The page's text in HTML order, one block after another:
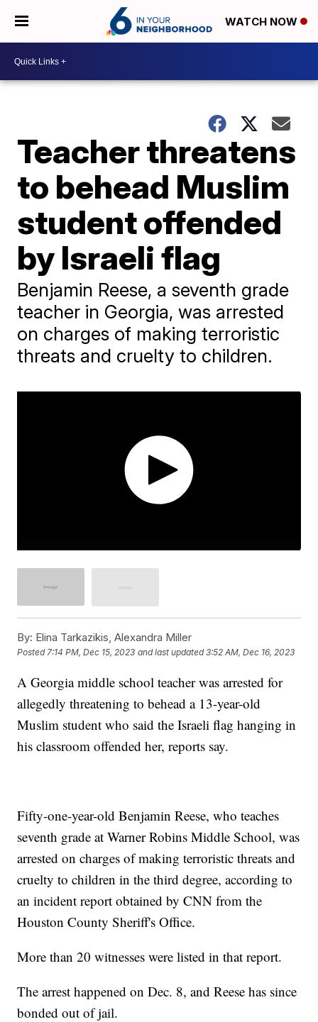
WATCH NOW
Teacher threatens
to behead Muslim
student offended
by Israeli flag
Benjamin Reese, a seventh grade
teacher in Georgia, was arrested
on charges of making terroristic
threats and cruelty to children.
By: Elina Tarkazikis, Alexandra Miller
Posted7:14 PM, Dec 15, 2023 and last updated 3:52 AM, Dec 16, 2023
A Georgia middle school teacher was arrested for
allegedly threatening to behead a 13-year-old
Muslim student who said the Israeli flag hanging in
his classroom offended her, reports say.
Fifty-one-year-old Benjamin Reese, who teaches
seventh grade at Warner Robins Middle School, was
arrested on charges of making terroristic threats and
cruelty to children in the third degree, according to
an incident report obtained by CNN from the
Houston County Sheriff's Office.
More than 20 witnesses were listed in that report.
The arrest happened on Dec. 8, and Reese has since
bonded out of jail.